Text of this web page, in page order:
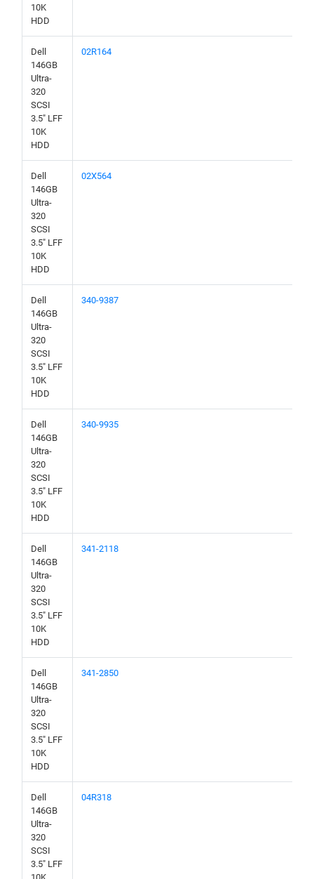
10K
HDD
Dell
146GB
Ultra-
320
SCSI
3.5" LFF
10K
HDD
02R164
Dell
146GB
Ultra-
320
SCSI
3.5" LFF
10K
HDD
02X564
Dell
146GB
Ultra-
320
SCSI
3.5" LFF
10K
HDD
340-9387
Dell
146GB
Ultra-
320
SCSI
3.5" LFF
10K
HDD
340-9935
Dell
146GB
Ultra-
320
SCSI
3.5" LFF
10K
HDD
341-2118
Dell
146GB
Ultra-
320
SCSI
3.5" LFF
10K
HDD
341-2850
Dell
146GB
Ultra-
320
SCSI
3.5" LFF
10K
04R318